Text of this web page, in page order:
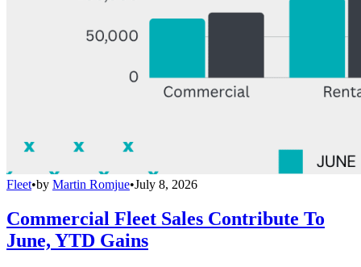
Fleet•by Martin Romjue•July 8, 2026
Commercial Fleet Sales Contribute To
June, YTD Gains